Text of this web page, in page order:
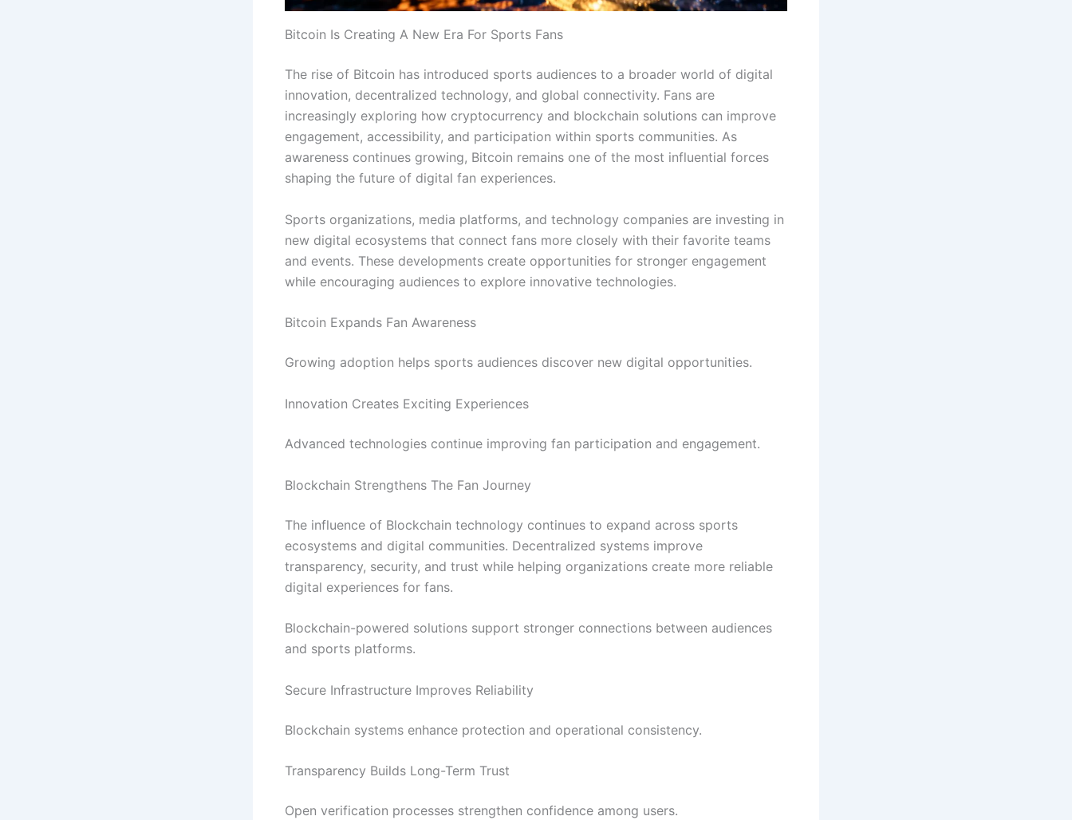
Bitcoin Is Creating A New Era For Sports Fans
The rise of Bitcoin has introduced sports audiences to a broader world of digital
innovation, decentralized technology, and global connectivity. Fans are
increasingly exploring how cryptocurrency and blockchain solutions can improve
engagement, accessibility, and participation within sports communities. As
awareness continues growing, Bitcoin remains one of the most influential forces
shaping the future of digital fan experiences.
Sports organizations, media platforms, and technology companies are investing in
new digital ecosystems that connect fans more closely with their favorite teams
and events. These developments create opportunities for stronger engagement
while encouraging audiences to explore innovative technologies.
Bitcoin Expands Fan Awareness
Growing adoption helps sports audiences discover new digital opportunities.
Innovation Creates Exciting Experiences
Advanced technologies continue improving fan participation and engagement.
Blockchain Strengthens The Fan Journey
The influence of Blockchain technology continues to expand across sports
ecosystems and digital communities. Decentralized systems improve
transparency, security, and trust while helping organizations create more reliable
digital experiences for fans.
Blockchain-powered solutions support stronger connections between audiences
and sports platforms.
Secure Infrastructure Improves Reliability
Blockchain systems enhance protection and operational consistency.
Transparency Builds Long-Term Trust
Open verification processes strengthen confidence among users.